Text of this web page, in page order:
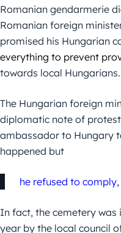
Romanian gendarmerie
Romanian foreign
promised his Hungarian
everything to prevent
towards local Hungarians.
The Hungarian foreign
diplomatic note of
ambassador to Hungary
happened but
he refused to
In fact, the cemetery
year by the local council